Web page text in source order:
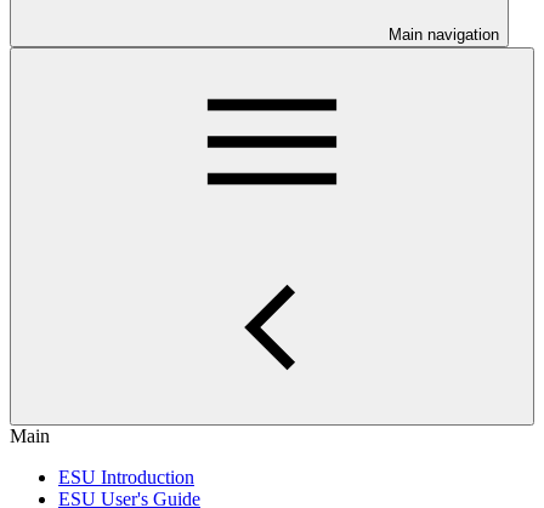
Main navigation
Main
ESU Introduction
ESU User's Guide